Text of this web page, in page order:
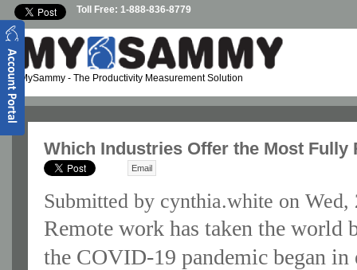
Skip to main contentToll Free: 1-888-836-8779
MySammy - The Productivity Measurement Solution
Which Industries Offer the Most Fully
Email
Submitted by cynthia.white on Wed,
Remote work has taken the world
the COVID-19 pandemic began in